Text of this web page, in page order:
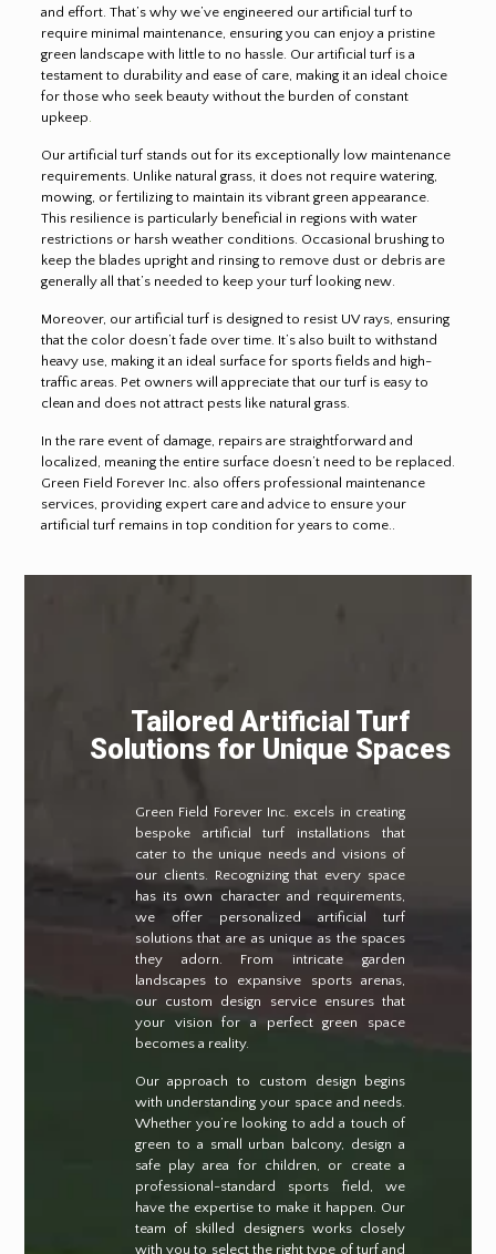
and effort. That’s why we’ve engineered our artificial turf to
require minimal maintenance, ensuring you can enjoy a pristine
green landscape with little to no hassle. Our artificial turf is a
testament to durability and ease of care, making it an ideal choice
for those who seek beauty without the burden of constant
upkeep.
Our artificial turf stands out for its exceptionally low maintenance
requirements. Unlike natural grass, it does not require watering,
mowing, or fertilizing to maintain its vibrant green appearance.
This resilience is particularly beneficial in regions with water
restrictions or harsh weather conditions. Occasional brushing to
keep the blades upright and rinsing to remove dust or debris are
generally all that’s needed to keep your turf looking new.
Moreover, our artificial turf is designed to resist UV rays, ensuring
that the color doesn’t fade over time. It’s also built to withstand
heavy use, making it an ideal surface for sports fields and high-
traffic areas. Pet owners will appreciate that our turf is easy to
clean and does not attract pests like natural grass.
In the rare event of damage, repairs are straightforward and
localized, meaning the entire surface doesn’t need to be replaced.
Green Field Forever Inc. also offers professional maintenance
services, providing expert care and advice to ensure your
artificial turf remains in top condition for years to come..
Tailored Artificial Turf
Solutions for Unique Spaces
Green Field Forever Inc. excels in creating
bespoke artificial turf installations that
cater to the unique needs and visions of
our clients. Recognizing that every space
has its own character and requirements,
we offer personalized artificial turf
solutions that are as unique as the spaces
they adorn. From intricate garden
landscapes to expansive sports arenas,
our custom design service ensures that
your vision for a perfect green space
becomes a reality.
Our approach to custom design begins
with understanding your space and needs.
Whether you’re looking to add a touch of
green to a small urban balcony, design a
safe play area for children, or create a
professional-standard sports field, we
have the expertise to make it happen. Our
team of skilled designers works closely
with you to select the right type of turf and